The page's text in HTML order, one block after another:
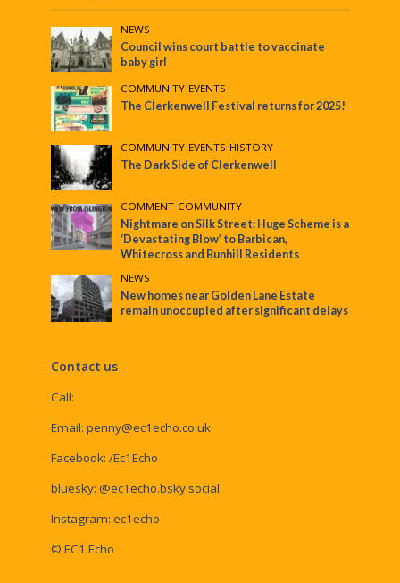
NEWS
Council wins court battle to vaccinate
baby girl
COMMUNITY•EVENTS
The Clerkenwell Festival returns for 2025!
COMMUNITY•EVENTS•HISTORY
The Dark Side of Clerkenwell
COMMENT•COMMUNITY
Nightmare on Silk Street: Huge Scheme is a
‘Devastating Blow’ to Barbican,
Whitecross and Bunhill Residents
NEWS
New homes near Golden Lane Estate
remain unoccupied after significant delays
Contact us
Call:
Email: penny@ec1echo.co.uk
Facebook: /Ec1Echo
bluesky: @ec1echo.bsky.social
Instagram: ec1echo
© EC1 Echo